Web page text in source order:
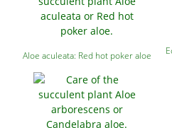
Aloe aculeata: Red hot poker aloe